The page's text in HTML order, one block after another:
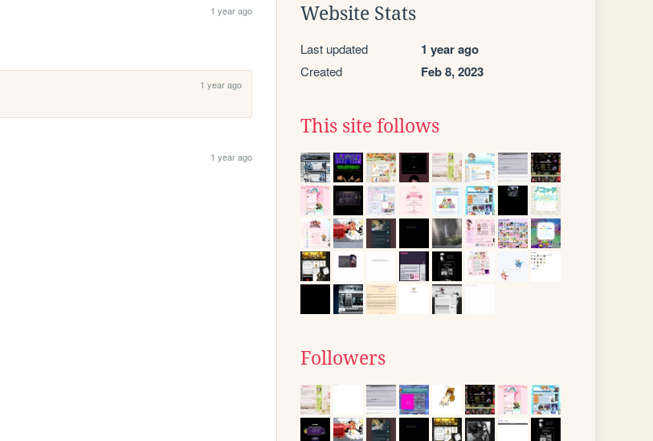
1 year ago
1 year ago
1 year ago
Website Stats
Last updated 1 year ago
Created Feb 8, 2023
This site follows
Followers